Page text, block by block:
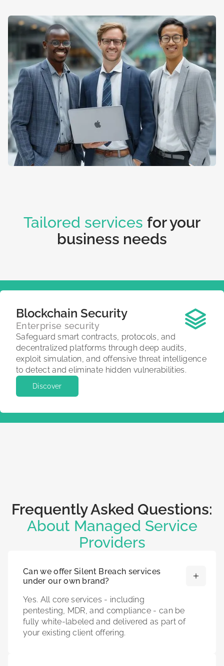
Tailored services for your
business needs
Blockchain Security
Enterprise security
Safeguard smart contracts, protocols, and
decentralized platforms through deep audits,
exploit simulation, and offensive threat intelligence
to detect and eliminate hidden vulnerabilities.
Discover
Frequently Asked Questions:
About Managed Service
Providers
Can we offer Silent Breach services
under our own brand?
Yes. All core services - including
pentesting, MDR, and compliance - can be
fully white-labeled and delivered as part of
your existing client offering.